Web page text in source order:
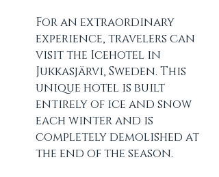
For an extraordinary
experience, travelers can
visit the Icehotel in
Jukkasjärvi, Sweden. This
unique hotel is built
entirely of ice and snow
each winter and is
completely demolished at
the end of the season.